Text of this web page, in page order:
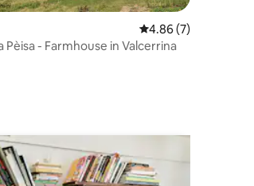
rating, 119 reviews
4.86 out of 5
4.86 (7)
Pèisa - Farmhouse in Valcerrina